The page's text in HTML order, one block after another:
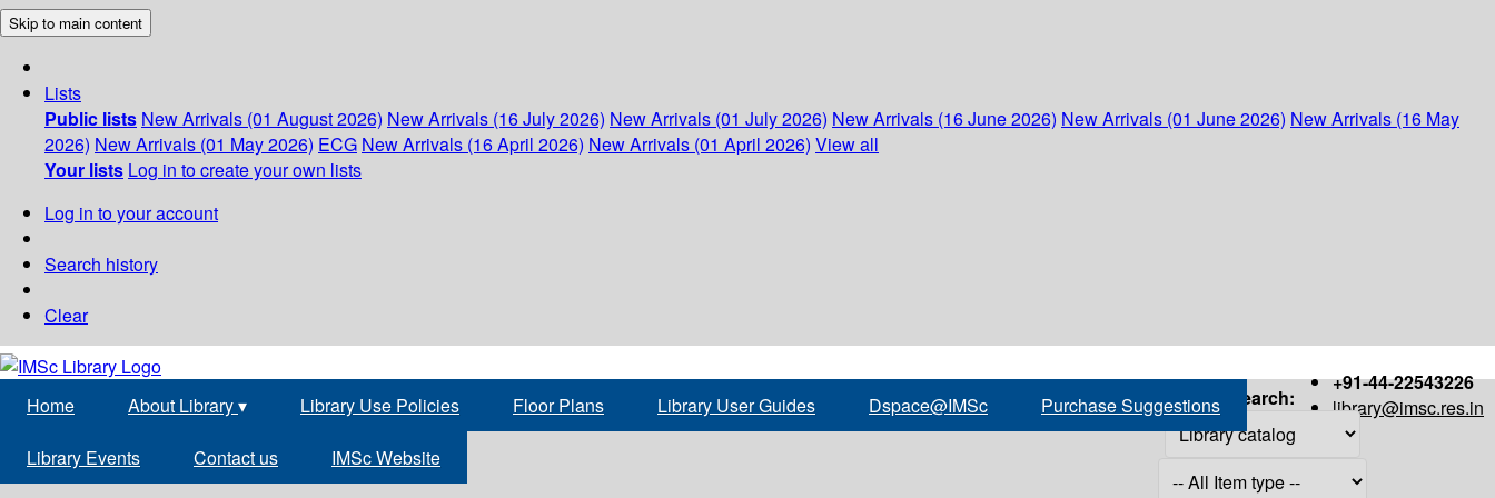
Skip to main content
Lists
Public lists New Arrivals (01 August 2026) New Arrivals (16 July 2026) New Arrivals (01 July 2026) New Arrivals (16 June 2026) New Arrivals (01 June 2026) New Arrivals (16 May
2026) New Arrivals (01 May 2026) ECG New Arrivals (16 April 2026) New Arrivals (01 April 2026) View all
Your lists Log in to create your own lists
Log in to your account
Search history
Clear
+91-44-22543226
library@imsc.res.in
Home About Library▾ Library Use Policies Floor Plans Library User Guides Dspace@IMSc Purchase Suggestions
Library Events Contact us IMSc Website
Search: